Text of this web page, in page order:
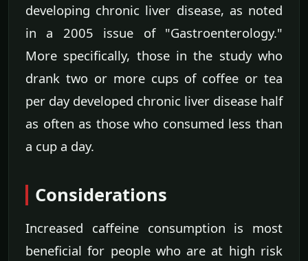
developing chronic liver disease, as noted
in a 2005 issue of "Gastroenterology."
More specifically, those in the study who
drank two or more cups of coffee or tea
per day developed chronic liver disease half
as often as those who consumed less than
a cup a day.
Considerations
Increased caffeine consumption is most
beneficial for people who are at high risk